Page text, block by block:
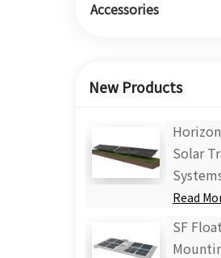
Accessories
New Products
Solar
Read
SF